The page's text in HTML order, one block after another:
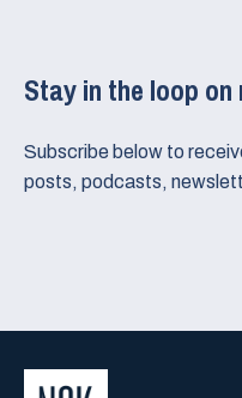
Stay in the loop on
Subscribe below to
posts, podcasts,